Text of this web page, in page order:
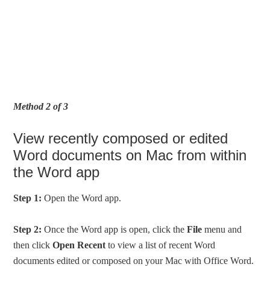
Method 2 of 3
View recently composed or edited
Word documents on Mac from within
the Word app
Step 1: Open the Word app.
Step 2: Once the Word app is open, click theFile menu and
then clickOpen Recent to view a list of recent Word
documents edited or composed on your Mac with Office Word.